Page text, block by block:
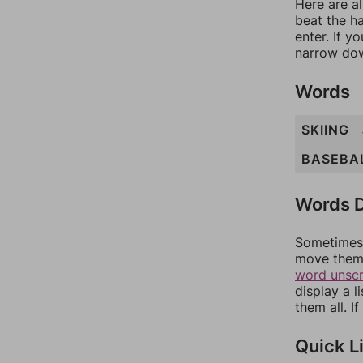
Here are
beat the
enter. If
narrow
Words
SKIING
Words
move
word
display a
them all.
Quick